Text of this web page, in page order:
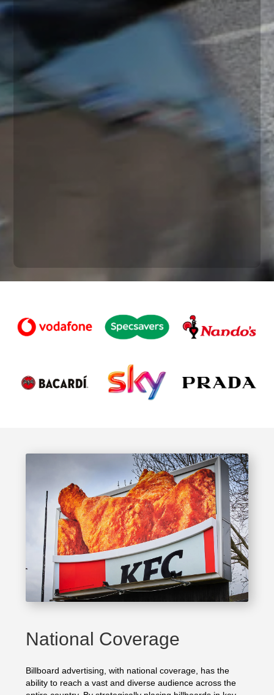
National Coverage
Billboard advertising, with national coverage, has the
ability to reach a vast and diverse audience across the